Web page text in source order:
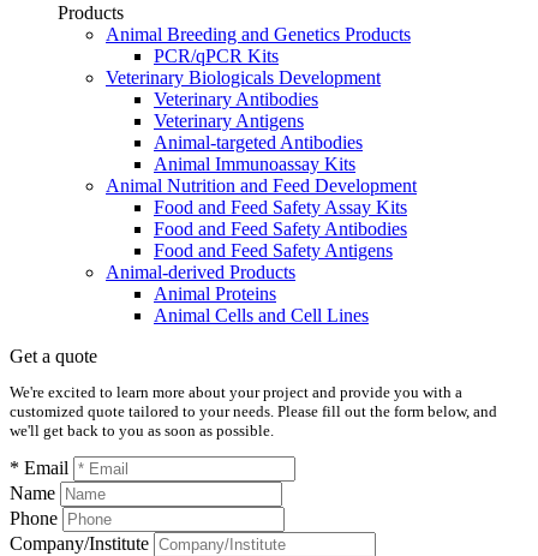
Products
Animal Breeding and Genetics Products
PCR/qPCR Kits
Veterinary Biologicals Development
Veterinary Antibodies
Veterinary Antigens
Animal-targeted Antibodies
Animal Immunoassay Kits
Animal Nutrition and Feed Development
Food and Feed Safety Assay Kits
Food and Feed Safety Antibodies
Food and Feed Safety Antigens
Animal-derived Products
Animal Proteins
Animal Cells and Cell Lines
Get a quote
We're excited to learn more about your project and provide you with a
customized quote tailored to your needs. Please fill out the form below, and
we'll get back to you as soon as possible.
* Email
Name
Phone
Company/Institute